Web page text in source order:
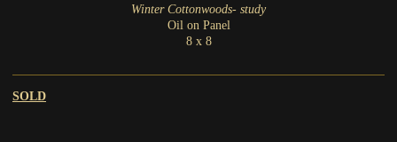
Winter Cottonwoods- study
Oil on Panel
8 x 8
SOLD